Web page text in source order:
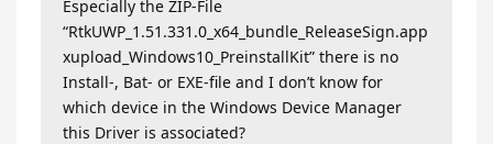
Especially the ZIP-File
“RtkUWP_1.51.331.0_x64_bundle_ReleaseSign.app
xupload_Windows10_PreinstallKit” there is no
Install-, Bat- or EXE-file and I don’t know for
which device in the Windows Device Manager
this Driver is associated?